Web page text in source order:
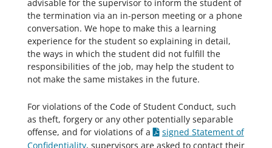
advisable for the supervisor to inform the student of
the termination via an in-person meeting or a phone
conversation. We hope to make this a learning
experience for the student so explaining in detail,
the ways in which the student did not fulfill the
responsibilities of the job, may help the student to
not make the same mistakes in the future.
For violations of the Code of Student Conduct, such
as theft, forgery or any other potentially separable
offense, and for violations of a
signed Statement of
Confidentiality, supervisors are asked to contact their